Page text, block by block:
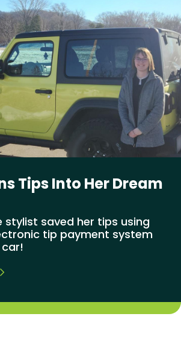
Tips Into Her Dream
stylist saved her tips using
tip payment system